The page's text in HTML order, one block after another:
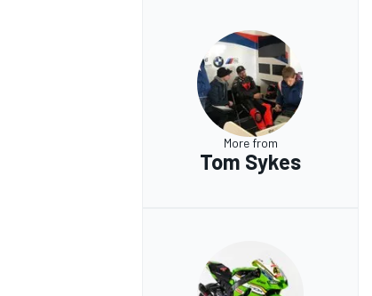
More from
Tom Sykes